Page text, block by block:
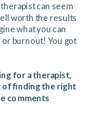
can seem
worth the results
what you can
or burnout! You got
for a therapist,
of finding the right
comments